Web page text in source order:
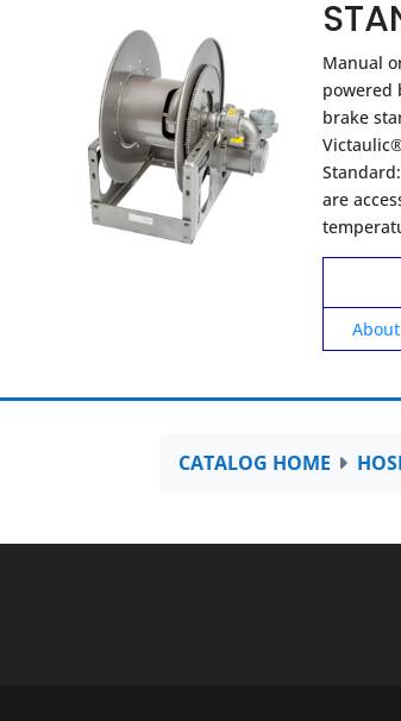
Manual
powered
brake
are
CATALOG HOME